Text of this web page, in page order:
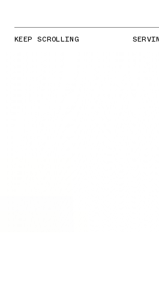
KEEP SCROLLING